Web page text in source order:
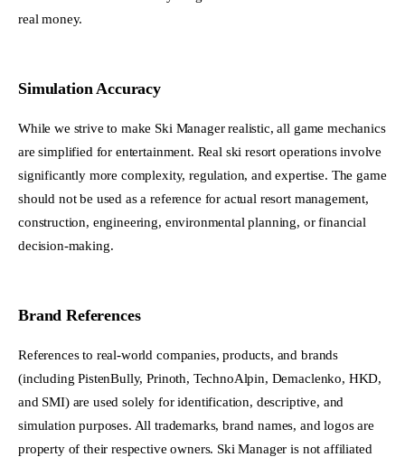
real money.
Simulation Accuracy
While we strive to make Ski Manager realistic, all game mechanics
are simplified for entertainment. Real ski resort operations involve
significantly more complexity, regulation, and expertise. The game
should not be used as a reference for actual resort management,
construction, engineering, environmental planning, or financial
decision-making.
Brand References
References to real-world companies, products, and brands
(including PistenBully, Prinoth, TechnoAlpin, Demaclenko, HKD,
and SMI) are used solely for identification, descriptive, and
simulation purposes. All trademarks, brand names, and logos are
property of their respective owners. Ski Manager is not affiliated